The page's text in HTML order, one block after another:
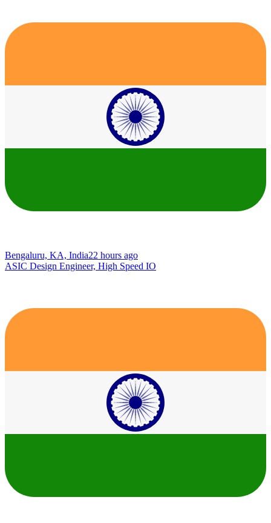
Bengaluru, KA, India22 hours ago
ASIC Design Engineer, High Speed IO